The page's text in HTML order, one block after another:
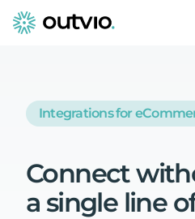
Integrations for
Connect
a single line